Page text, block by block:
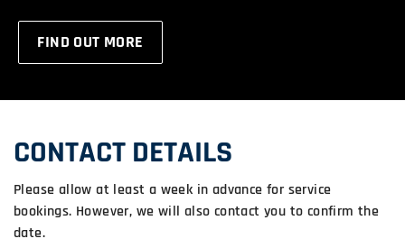
FIND OUT MORE
CONTACT DETAILS
Please allow at least a week in advance for service
bookings. However, we will also contact you to confirm the
date.